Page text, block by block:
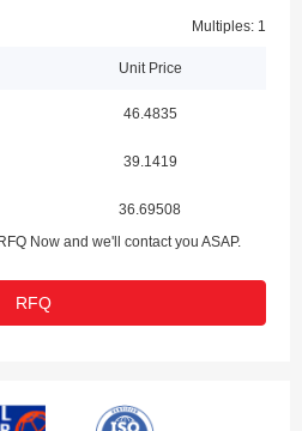
Multiples: 1
Unit Price
46.4835
39.1419
36.69508
Now and we'll contact you ASAP.
RFQ